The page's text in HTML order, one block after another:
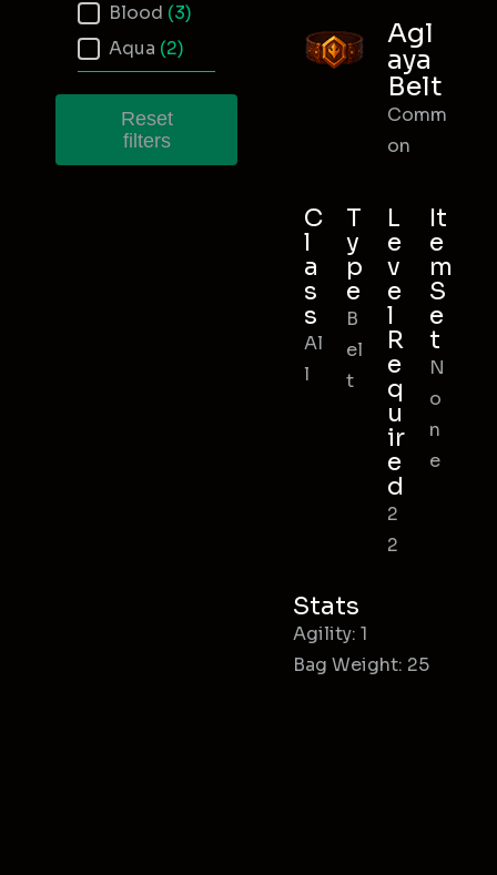
Blood (3)
Aqua (2)
Reset
filters
Agl
aya
Belt
Comm
on
C
l
a
s
s
Al
l
T
y
p
e
B
el
t
L
e
v
e
l
R
e
q
u
ir
e
d
2
2
It
e
m
S
e
t
N
o
n
e
Stats
Agility: 1
Bag Weight: 25